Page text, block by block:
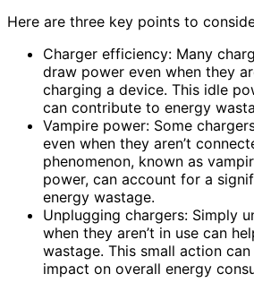
Here are three key points to
Charger efficiency: Many
draw power even when they
charging a device. This idle
can contribute to energy
Vampire power: Some
even when they aren’t
phenomenon, known as
power, can account for a
energy wastage.
Unplugging chargers: Simply
when they aren’t in use can
wastage. This small action
impact on overall energy